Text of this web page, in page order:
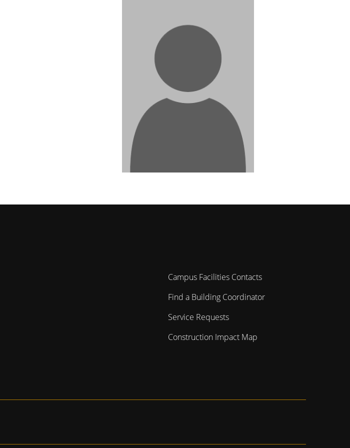
Campus Facilities Contacts
Find a Building Coordinator
Service Requests
Construction Impact Map